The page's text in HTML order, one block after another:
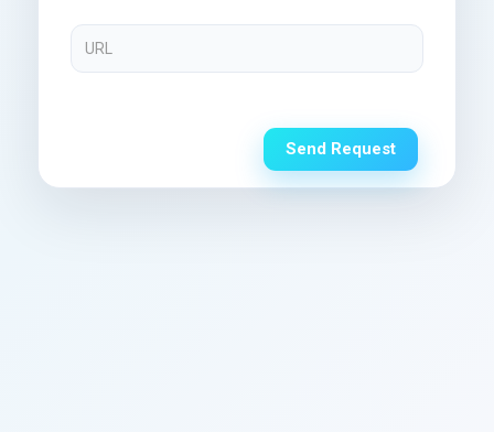
Send Request